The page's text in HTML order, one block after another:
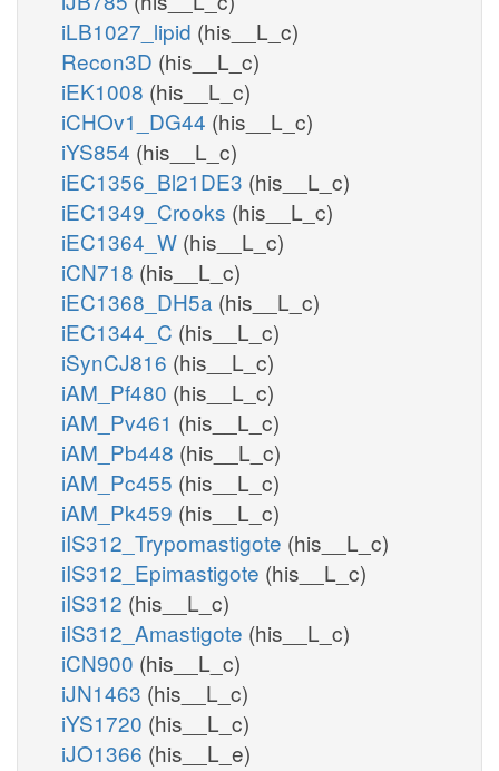
iLB1027_lipid (his__L_c)
Recon3D (his__L_c)
iEK1008 (his__L_c)
iCHOv1_DG44 (his__L_c)
iYS854 (his__L_c)
iEC1356_Bl21DE3 (his__L_c)
iEC1349_Crooks (his__L_c)
iEC1364_W (his__L_c)
iCN718 (his__L_c)
iEC1368_DH5a (his__L_c)
iEC1344_C (his__L_c)
iSynCJ816 (his__L_c)
iAM_Pf480 (his__L_c)
iAM_Pv461 (his__L_c)
iAM_Pb448 (his__L_c)
iAM_Pc455 (his__L_c)
iAM_Pk459 (his__L_c)
iIS312_Trypomastigote (his__L_c)
iIS312_Epimastigote (his__L_c)
iIS312 (his__L_c)
iIS312_Amastigote (his__L_c)
iCN900 (his__L_c)
iJN1463 (his__L_c)
iYS1720 (his__L_c)
iJO1366 (his__L_e)